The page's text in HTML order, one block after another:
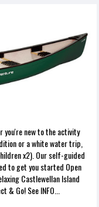
you're new to the activity
or a white water trip,
x2). Our self-guided
to get you started Open
Castlewellan Island
& Go! See INFO...